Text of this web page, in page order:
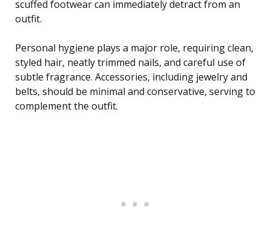
scuffed footwear can immediately detract from an
outfit.
Personal hygiene plays a major role, requiring clean,
styled hair, neatly trimmed nails, and careful use of
subtle fragrance. Accessories, including jewelry and
belts, should be minimal and conservative, serving to
complement the outfit.